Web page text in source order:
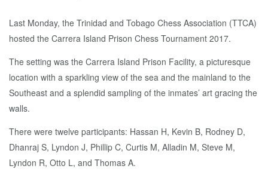
Last Monday, the Trinidad and Tobago Chess Association (TTCA)
hosted the Carrera Island Prison Chess Tournament 2017.
The setting was the Carrera Island Prison Facility, a picturesque
location with a sparkling view of the sea and the mainland to the
Southeast and a splendid sampling of the inmates’ art gracing the
walls.
There were twelve participants: Hassan H, Kevin B, Rodney D,
Dhanraj S, Lyndon J, Phillip C, Curtis M, Alladin M, Steve M,
Lyndon R, Otto L, and Thomas A.